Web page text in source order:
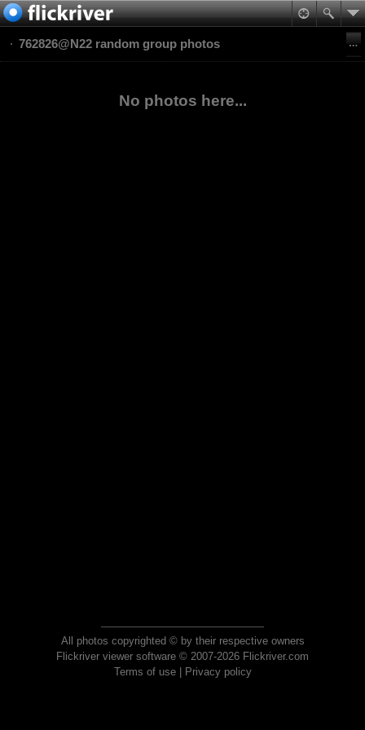
762826@N22 random group photos
No photos here...
All photos copyrighted © by their respective owners
Flickriver viewer software © 2007-2026 Flickriver.com
Terms of use| Privacy policy